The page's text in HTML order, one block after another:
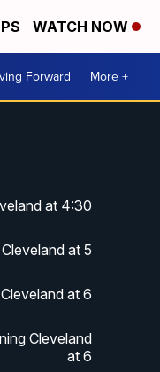
WATCH NOW
Forward More +
at 4:30
at 5
at 6
Cleveland
at 6